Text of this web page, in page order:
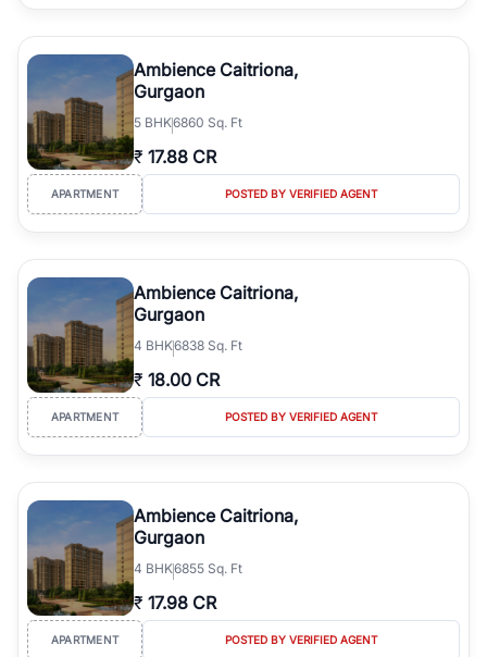
Ambience Caitriona,
Gurgaon
5 BHK6860 Sq. Ft
₹ 17.88 CR
APARTMENT POSTED BY VERIFIED AGENT
Ambience Caitriona,
Gurgaon
4 BHK6838 Sq. Ft
₹ 18.00 CR
APARTMENT POSTED BY VERIFIED AGENT
Ambience Caitriona,
Gurgaon
4 BHK6855 Sq. Ft
₹ 17.98 CR
APARTMENT POSTED BY VERIFIED AGENT